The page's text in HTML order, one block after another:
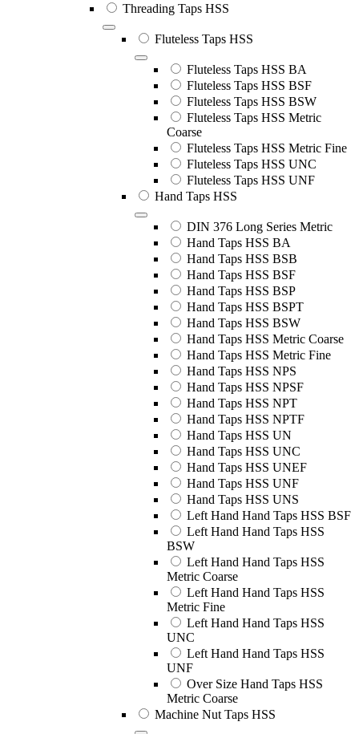
Threading Taps HSS
Fluteless Taps HSS
Fluteless Taps HSS BA
Fluteless Taps HSS BSF
Fluteless Taps HSS BSW
Fluteless Taps HSS Metric
Coarse
Fluteless Taps HSS Metric Fine
Fluteless Taps HSS UNC
Fluteless Taps HSS UNF
Hand Taps HSS
DIN 376 Long Series Metric
Hand Taps HSS BA
Hand Taps HSS BSB
Hand Taps HSS BSF
Hand Taps HSS BSP
Hand Taps HSS BSPT
Hand Taps HSS BSW
Hand Taps HSS Metric Coarse
Hand Taps HSS Metric Fine
Hand Taps HSS NPS
Hand Taps HSS NPSF
Hand Taps HSS NPT
Hand Taps HSS NPTF
Hand Taps HSS UN
Hand Taps HSS UNC
Hand Taps HSS UNEF
Hand Taps HSS UNF
Hand Taps HSS UNS
Left Hand Hand Taps HSS BSF
Left Hand Hand Taps HSS
BSW
Left Hand Hand Taps HSS
Metric Coarse
Left Hand Hand Taps HSS
Metric Fine
Left Hand Hand Taps HSS
UNC
Left Hand Hand Taps HSS
UNF
Over Size Hand Taps HSS
Metric Coarse
Machine Nut Taps HSS